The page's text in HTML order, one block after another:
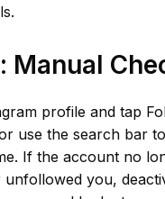
Manual
profile and tap
use the search bar
If the account no
unfollowed you,